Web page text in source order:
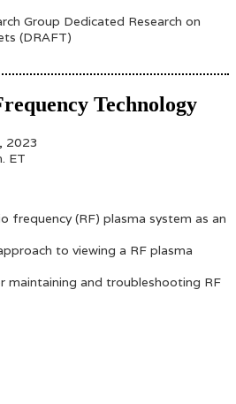
Group Dedicated Research on
(DRAFT)
Technology
2023
ET
frequency (RF) plasma system as an
to viewing a RF plasma
maintaining and troubleshooting RF